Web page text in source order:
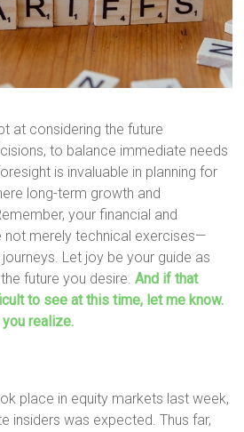
at considering the future
to balance immediate needs
is invaluable in planning for
long-term growth and
your financial and
not merely technical exercises—
Let joy be your guide as
future you desire.And if that
to see at this time, let me know.
realize.
place in equity markets last week,
insiders was expected. Thus far,